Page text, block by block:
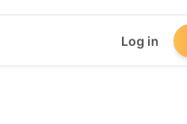
Log in